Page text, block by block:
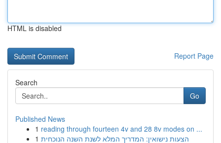
HTML is disabled
Report Page
Search
Go
Published News
1 reading through fourteen 4v and 28 8v modes on ...
1 הצעות נישואין: המדריך המלא לשנת השנה הנוכחית